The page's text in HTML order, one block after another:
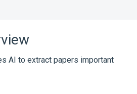
AI to extract papers important